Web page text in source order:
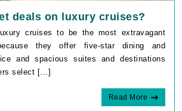
deals on luxury cruises?
cruises to be the most extravagant
they offer five-star dining and
and spacious suites and destinations
select [...]
Read More